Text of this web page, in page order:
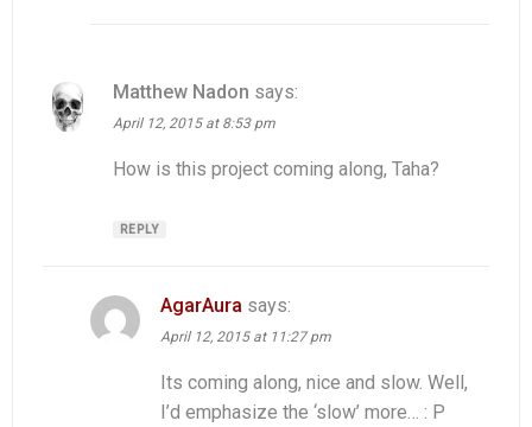
Matthew Nadon says:
April 12, 2015 at 8:53 pm
How is this project coming along, Taha?
REPLY
AgarAura says:
April 12, 2015 at 11:27 pm
Its coming along, nice and slow. Well,
I’d emphasize the ‘slow’ more… : P